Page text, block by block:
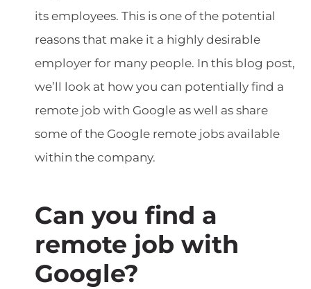
its employees. This is one of the potential
reasons that make it a highly desirable
employer for many people. In this blog post,
we’ll look at how you can potentially find a
remote job with Google as well as share
some of the Google remote jobs available
within the company.
Can you find a
remote job with
Google?